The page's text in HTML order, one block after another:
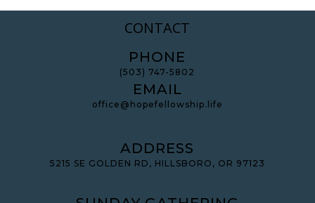
CONTACT
PHONE
(503) 747-5802
EMAIL
office@hopefellowship.life
ADDRESS
5215 SE GOLDEN RD, HILLSBORO, OR 97123